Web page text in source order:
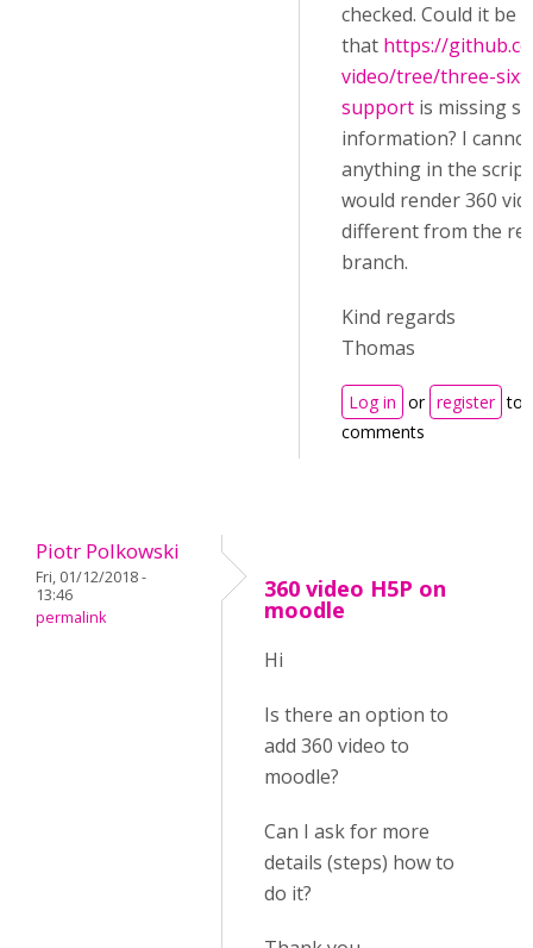
checked. Could it be
that https://
video/tree/three-
support is missing
information? I
anything in the
would render 360
different from the
branch.
Kind regards
Thomas
Log in or register to
comments
Piotr Polkowski
Fri, 01/12/2018 -
13:46
permalink
360 video H5P on
moodle
Hi
Is there an option to
add 360 video to
moodle?
Can I ask for more
details (steps) how to
do it?